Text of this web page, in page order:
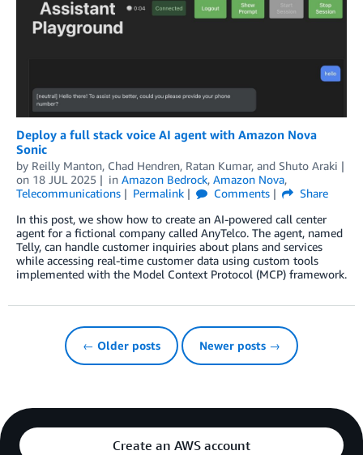
Deploy a full stack voice AI agent with Amazon Nova
Sonic
by Reilly Manton, Chad Hendren, Ratan Kumar, and Shuto Araki
on 18 JUL 2025 in Amazon Bedrock, Amazon Nova,
Telecommunications
Permalink Comments
Share
In this post, we show how to create an AI-powered call center
agent for a fictional company called AnyTelco. The agent, named
Telly, can handle customer inquiries about plans and services
while accessing real-time customer data using custom tools
implemented with the Model Context Protocol (MCP) framework.
← Older posts Newer posts →
Create an AWS account